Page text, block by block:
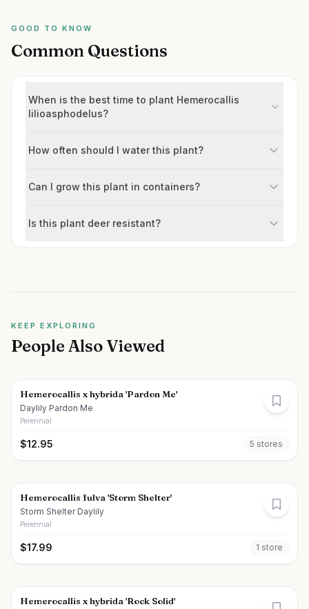
GOOD TO KNOW
Common Questions
When is the best time to plant Hemerocallis
lilioasphodelus?
How often should I water this plant?
Can I grow this plant in containers?
Is this plant deer resistant?
KEEP EXPLORING
People Also Viewed
Hemerocallis x hybrida 'Pardon Me'
Daylily Pardon Me
Perennial
$12.95 5 stores
Hemerocallis fulva 'Storm Shelter'
Storm Shelter Daylily
Perennial
$17.99 1 store
Hemerocallis x hybrida 'Rock Solid'